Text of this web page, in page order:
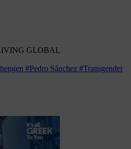
GLOBAL
#Pedro Sánchez #Transgender